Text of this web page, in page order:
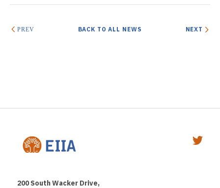
PREV BACK TO ALL NEWS NEXT
200 South Wacker Drive,